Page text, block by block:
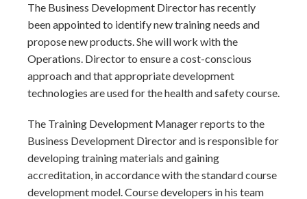
The Business Development Director has recently
been appointed to identify new training needs and
propose new products. She will work with the
Operations. Director to ensure a cost-conscious
approach and that appropriate development
technologies are used for the health and safety course.
The Training Development Manager reports to the
Business Development Director and is responsible for
developing training materials and gaining
accreditation, in accordance with the standard course
development model. Course developers in his team